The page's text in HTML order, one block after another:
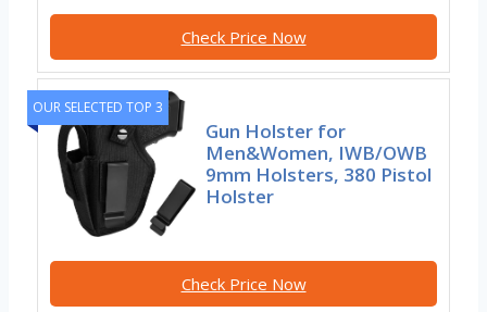
Check Price Now
OUR SELECTED TOP 3
Gun Holster for
Men&Women, IWB/OWB
9mm Holsters, 380 Pistol
Holster
Check Price Now